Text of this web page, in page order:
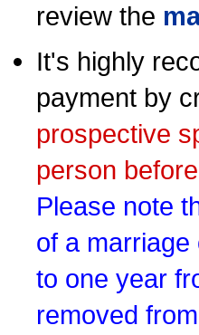
review the
It's highly
payment by
prospective
person
Please note
of a
to one year
removed